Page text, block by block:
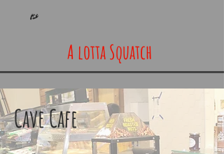
A lotta Squatch
Cave Cafe